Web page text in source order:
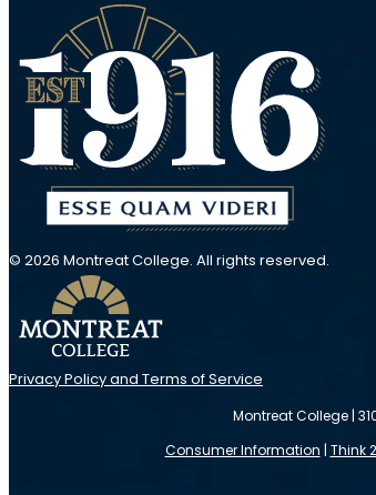
© 2026 Montreat College. All rights reserved.
Privacy Policy and Terms of Service
Montreat College |
Consumer Information | Think